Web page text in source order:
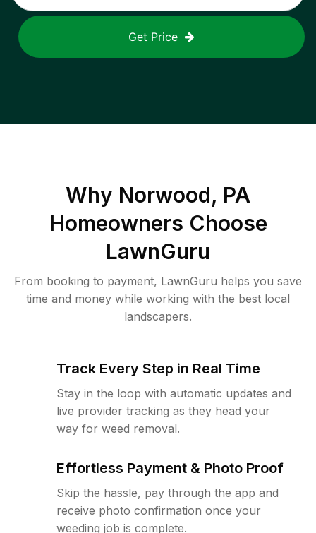
Get Price
Why Norwood, PA
Homeowners Choose
LawnGuru
From booking to payment, LawnGuru helps you save
time and money while working with the best local
landscapers.
Track Every Step in Real Time
Stay in the loop with automatic updates and
live provider tracking as they head your
way for weed removal.
Effortless Payment & Photo Proof
Skip the hassle, pay through the app and
receive photo confirmation once your
weeding job is complete.